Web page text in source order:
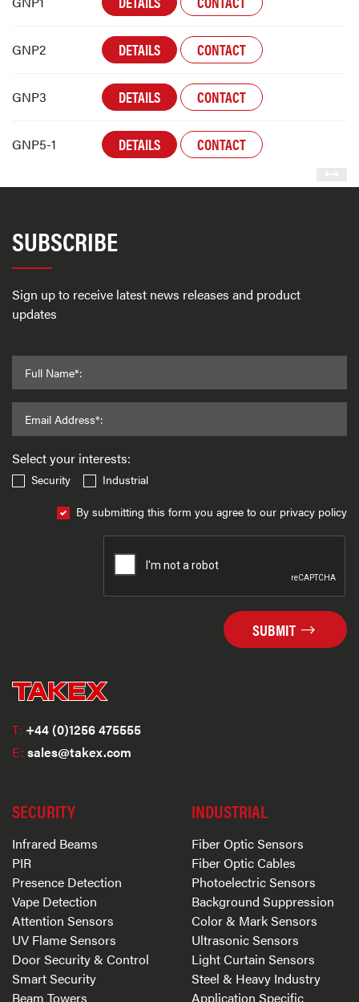
GNP2 DETAILS CONTACT
GNP3 DETAILS CONTACT
GNP5-1 DETAILS CONTACT
SUBSCRIBE
Sign up to receive latest news releases and product
updates
Full Name*:
Email Address*:
Select your interests:
Security
Industrial
By submitting this form you agree to our privacy policy
SUBMIT
T: +44 (0)1256 475555
E: sales@takex.com
SECURITY
Infrared Beams
PIR
Presence Detection
Vape Detection
Attention Sensors
UV Flame Sensors
Door Security & Control
Smart Security
Beam Towers
INDUSTRIAL
Fiber Optic Sensors
Fiber Optic Cables
Photoelectric Sensors
Background Suppression
Color & Mark Sensors
Ultrasonic Sensors
Light Curtain Sensors
Steel & Heavy Industry
Application Specific